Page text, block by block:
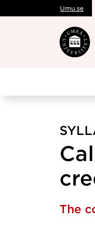
Skip to
Umu.se
The